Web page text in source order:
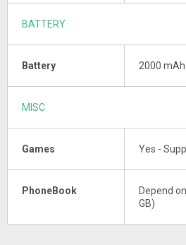
BATTERY
Battery 2000
MISC
Games Yes -
PhoneBook
Depend
GB)